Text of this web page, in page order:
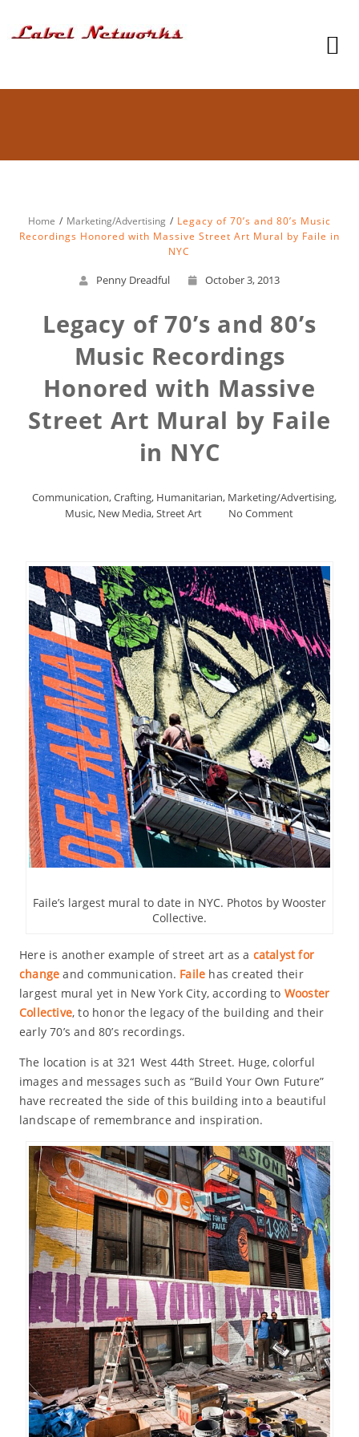
Home Marketing/Advertising
Legacy of 70’s and 80’s Music
Recordings Honored with Massive Street Art Mural by Faile in
NYC
Penny Dreadful October 3, 2013
Legacy of 70’s and 80’s
Music Recordings
Honored with Massive
Street Art Mural by Faile
in NYC
Communication,Crafting, Humanitarian, Marketing/Advertising,
Music, New Media,Street Art No Comment
Faile’s largest mural to date in NYC. Photos by Wooster
Collective.
Here is another example of street art as a catalyst for
change and communication. Faile has created their
largest mural yet in New York City, according to Wooster
Collective, to honor the legacy of the building and their
early 70’s and 80’s recordings.
The location is at 321 West 44th Street. Huge, colorful
images and messages such as “Build Your Own Future”
have recreated the side of this building into a beautiful
landscape of remembrance and inspiration.